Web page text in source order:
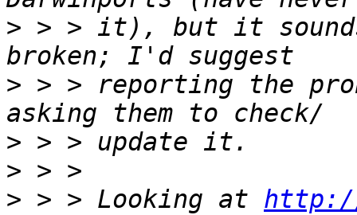
> > > it), but it
> > > reporting the
>
>
> > > Looking at